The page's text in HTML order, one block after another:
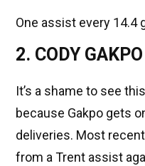
One assist every 14.4
2. CODY GAKPO
It’s a shame to see
because Gakpo gets
deliveries. Most
from a Trent assist